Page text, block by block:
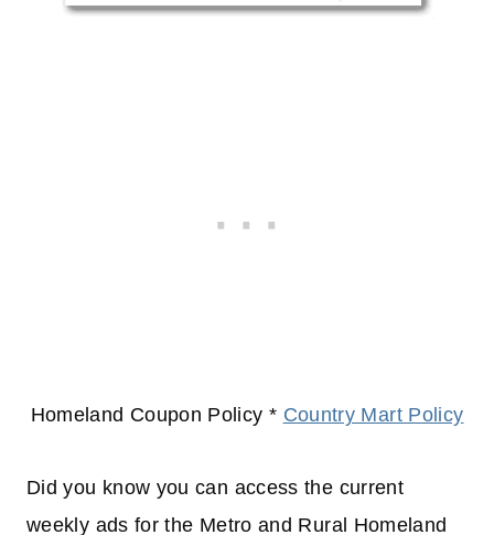
Homeland Coupon Policy * Country Mart Policy
Did you know you can access the current
weekly ads for the Metro and Rural Homeland